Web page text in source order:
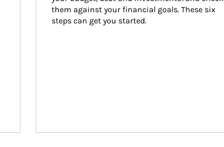
them against your financial goals. These six
steps can get you started.